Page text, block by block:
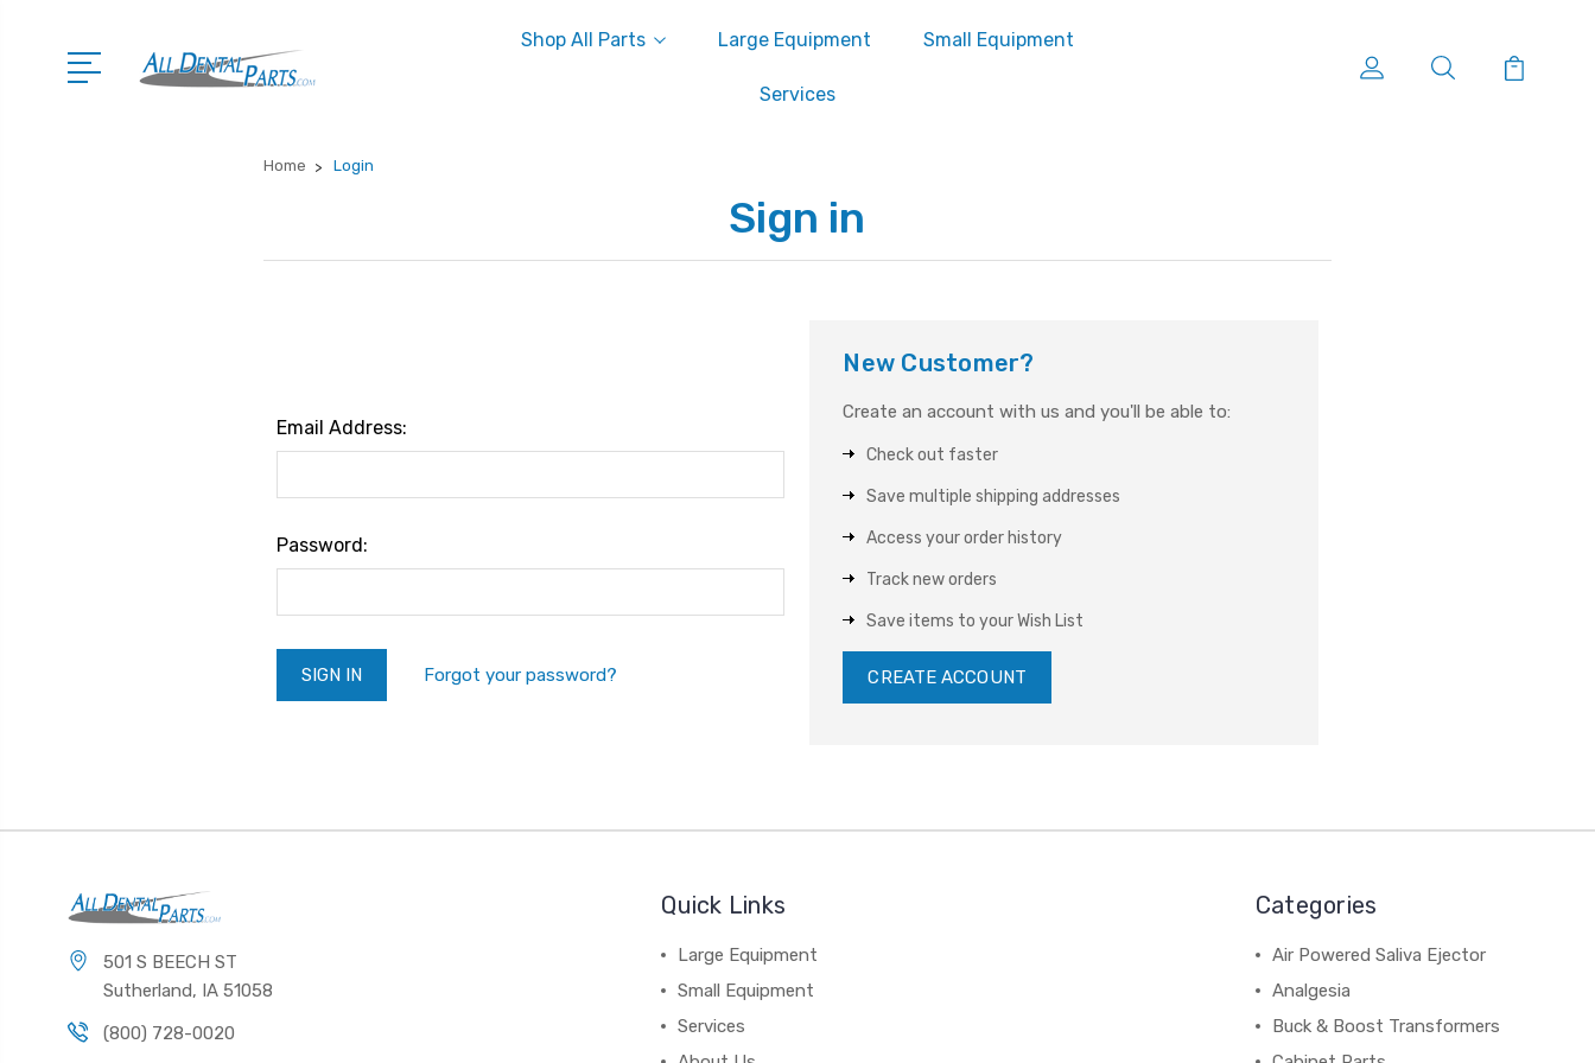
Shop All Parts Large Equipment Small Equipment
Services
Home Login
Sign in
Email Address:
Password:
Forgot your password?
New Customer?
Create an account with us and you'll be able to:
Check out faster
Save multiple shipping addresses
Access your order history
Track new orders
Save items to your Wish List
CREATE ACCOUNT
501 S BEECH ST
Sutherland, IA 51058
(800) 728-0020
Quick Links
Large Equipment
Small Equipment
Services
Categories
Air Powered Saliva Ejector
Analgesia
Buck & Boost Transformers